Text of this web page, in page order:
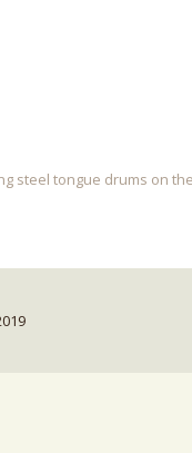
tongue drums on